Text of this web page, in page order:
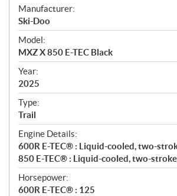
S
p
e
c
i
f
i
c
a
t
i
o
n
s
Manufacturer:
Ski-Doo
Model:
MXZ X 850 E-TEC Black
Year:
2025
Type:
Trail
Engine Details:
600R E-TEC® : Liquid-cooled, two-
850 E-TEC® : Liquid-cooled, two-
Horsepower:
600R E-TEC® : 125